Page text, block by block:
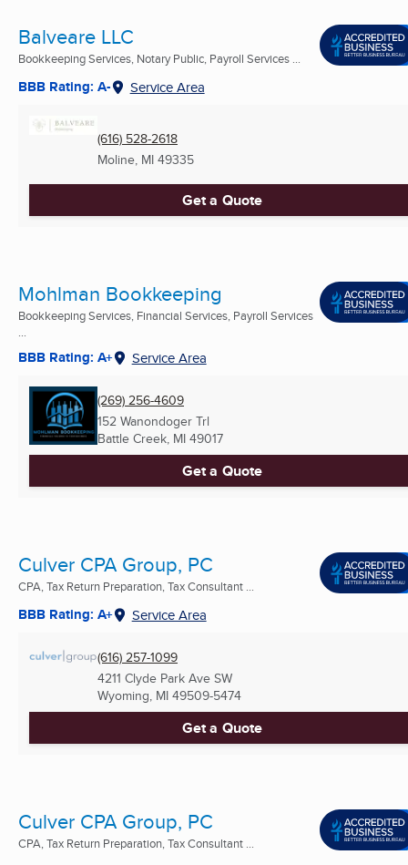
Balveare LLC
Bookkeeping Services, Notary Public, Payroll Services ...
BBB Rating: A- Service Area
(616) 528-2618
Moline, MI 49335
Get a Quote
Mohlman Bookkeeping
Bookkeeping Services, Financial Services, Payroll Services
...
BBB Rating: A+ Service Area
(269) 256-4609
152 Wanondoger Trl
Battle Creek, MI 49017
Get a Quote
Culver CPA Group, PC
CPA, Tax Return Preparation, Tax Consultant ...
BBB Rating: A+ Service Area
(616) 257-1099
4211 Clyde Park Ave SW
Wyoming, MI 49509-5474
Get a Quote
Culver CPA Group, PC
CPA, Tax Return Preparation, Tax Consultant ...